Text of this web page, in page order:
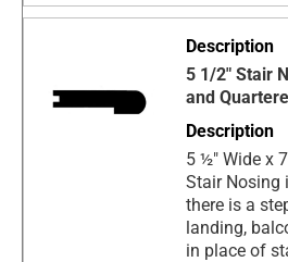
5 1/2" Stair
and
5 ½" Wide x
Stair Nosing
there is a
landing,
in place of